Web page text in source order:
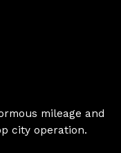
mileage and
city operation.